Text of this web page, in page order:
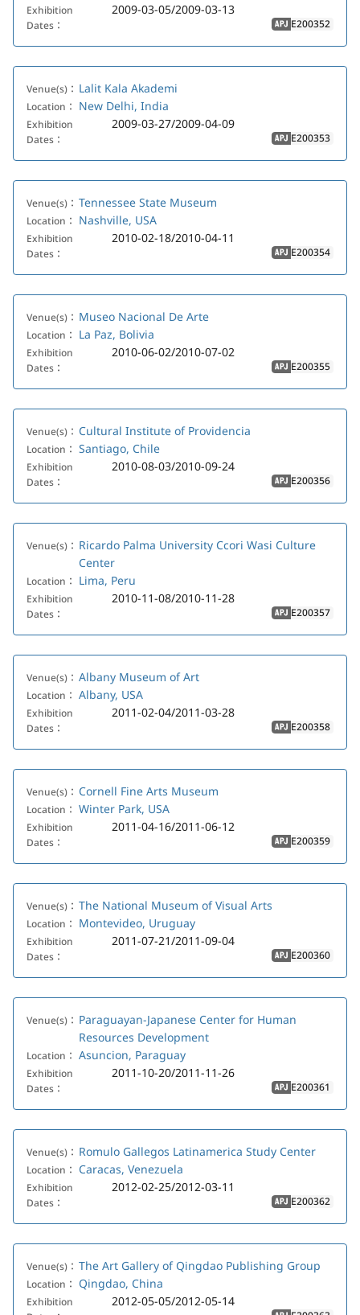
Exhibition
Dates：
2009-03-05/2009-03-13
APJ E200352
Venue(s)： Lalit Kala Akademi
Location： New Delhi, India
Exhibition
Dates：
2009-03-27/2009-04-09
APJ E200353
Venue(s)： Tennessee State Museum
Location： Nashville, USA
Exhibition
Dates：
2010-02-18/2010-04-11
APJ E200354
Venue(s)： Museo Nacional De Arte
Location： La Paz, Bolivia
Exhibition
Dates：
2010-06-02/2010-07-02
APJ E200355
Venue(s)： Cultural Institute of Providencia
Location： Santiago, Chile
Exhibition
Dates：
2010-08-03/2010-09-24
APJ E200356
Venue(s)： Ricardo Palma University Ccori Wasi Culture
Center
Location： Lima, Peru
Exhibition
Dates：
2010-11-08/2010-11-28
APJ E200357
Venue(s)： Albany Museum of Art
Location： Albany, USA
Exhibition
Dates：
2011-02-04/2011-03-28
APJ E200358
Venue(s)： Cornell Fine Arts Museum
Location： Winter Park, USA
Exhibition
Dates：
2011-04-16/2011-06-12
APJ E200359
Venue(s)： The National Museum of Visual Arts
Location： Montevideo, Uruguay
Exhibition
Dates：
2011-07-21/2011-09-04
APJ E200360
Venue(s)： Paraguayan-Japanese Center for Human
Resources Development
Location： Asuncion, Paraguay
Exhibition
Dates：
2011-10-20/2011-11-26
APJ E200361
Venue(s)： Romulo Gallegos Latinamerica Study Center
Location： Caracas, Venezuela
Exhibition
Dates：
2012-02-25/2012-03-11
APJ E200362
Venue(s)： The Art Gallery of Qingdao Publishing Group
Location： Qingdao, China
Exhibition
2012-05-05/2012-05-14